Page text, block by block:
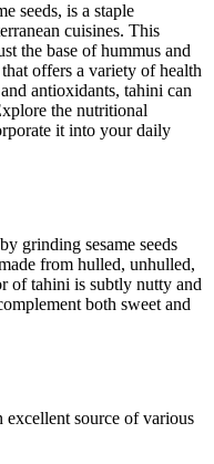
seeds, is a staple
cuisines. This
the base of hummus and
offers a variety of health
antioxidants, tahini can
the nutritional
it into your daily
grinding sesame seeds
from hulled, unhulled,
of tahini is subtly nutty and
both sweet and
source of various